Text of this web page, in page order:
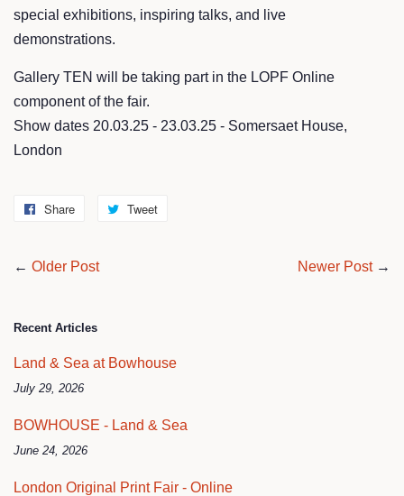
special exhibitions, inspiring talks, and live
demonstrations.
Gallery TEN will be taking part in the LOPF Online
component of the fair.
Show dates 20.03.25 - 23.03.25 - Somersaet House,
London
Share
Share
Facebook
Tweet
← Older Post Newer Post→
Recent Articles
Land & Sea at Bowhouse
July 29, 2026
BOWHOUSE - Land & Sea
June 24, 2026
London Original Print Fair - Online